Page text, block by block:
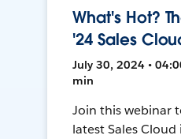
What's Hot?
'24 Sales
July 30, 2024 •
min
Join this webinar
latest Sales